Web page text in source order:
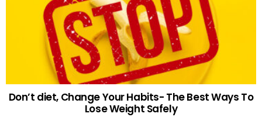
Don’t diet, Change Your Habits- The Best Ways To
Lose Weight Safely